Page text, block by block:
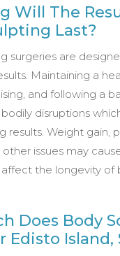
Will The
Last?
surgeries are
Maintaining a
and following a
disruptions
results. Weight gain,
issues may
the longevity of
Does Body
Edisto Island,